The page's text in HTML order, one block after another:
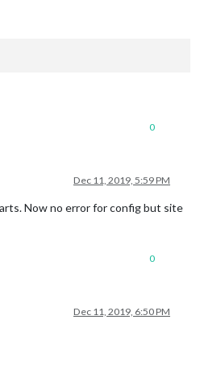
0
Dec 11, 2019, 5:59 PM
Now no error for config but site
0
Dec 11, 2019, 6:50 PM